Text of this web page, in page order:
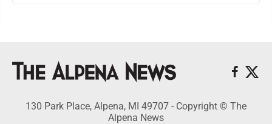
130 Park Place, Alpena, MI 49707 - Copyright © The
Alpena News